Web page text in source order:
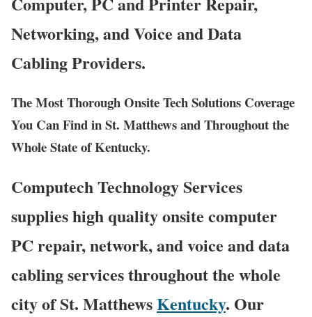
Networking, and Voice and Data
Cabling Providers.
The Most Thorough Onsite Tech Solutions Coverage
You Can Find in St. Matthews and Throughout the
Whole State of Kentucky.
Computech Technology Services
supplies high quality onsite computer
PC repair, network, and voice and data
cabling services throughout the whole
city of St. MatthewsKentucky. Our